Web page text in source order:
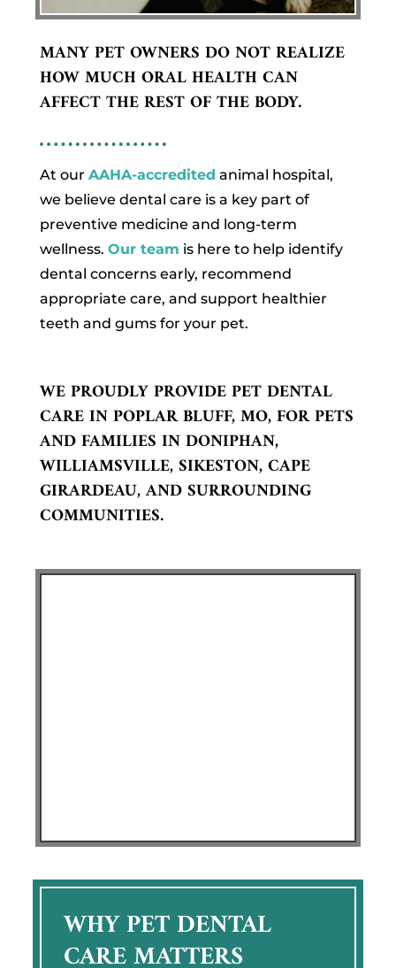
MANY PET OWNERS DO NOT REALIZE
HOW MUCH ORAL HEALTH CAN
AFFECT THE REST OF THE BODY.
At our AAHA-accredited animal hospital,
we believe dental care is a key part of
preventive medicine and long-term
wellness. Our team is here to help identify
dental concerns early, recommend
appropriate care, and support healthier
teeth and gums for your pet.
WE PROUDLY PROVIDE PET DENTAL
CARE IN POPLAR BLUFF, MO, FOR PETS
AND FAMILIES IN DONIPHAN,
WILLIAMSVILLE, SIKESTON, CAPE
GIRARDEAU, AND SURROUNDING
COMMUNITIES.
WHY PET DENTAL
CARE MATTERS